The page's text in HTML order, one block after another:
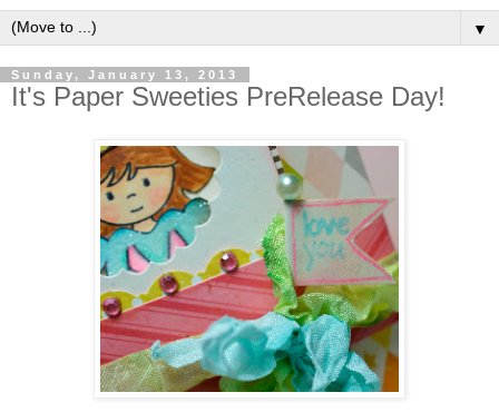
▼
Sunday, January 13, 2013
It's Paper Sweeties PreRelease Day!